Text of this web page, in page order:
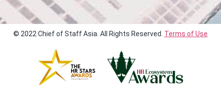
© 2022 Chief of Staff Asia. All Rights Reserved. Terms of Use